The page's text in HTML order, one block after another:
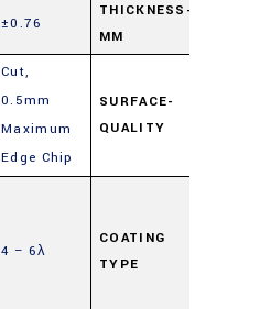
±0.76
THICKNESS-
MM
Cut,
0.5mm
Maximum
Edge Chip
SURFACE-
QUALITY
4 – 6λ
COATING
TYPE